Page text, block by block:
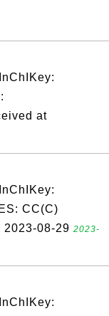
at
CC(C)
2023-08-29 2023-